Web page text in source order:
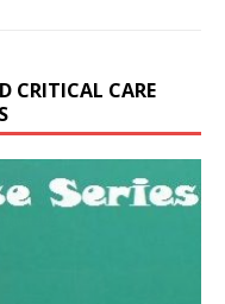
CRITICAL CARE